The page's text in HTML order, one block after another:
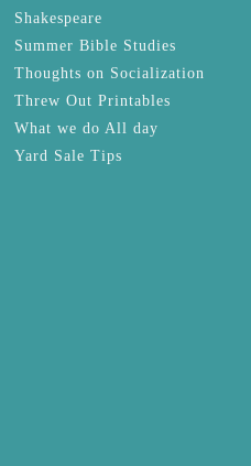
Shakespeare
Summer Bible Studies
Thoughts on Socialization
Threw Out Printables
What we do All day
Yard Sale Tips